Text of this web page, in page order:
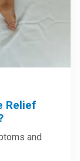
Relief
and